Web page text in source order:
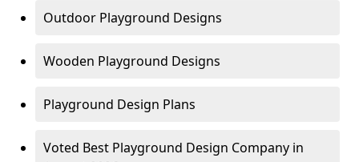
Outdoor Playground Designs
Wooden Playground Designs
Playground Design Plans
Voted Best Playground Design Company in